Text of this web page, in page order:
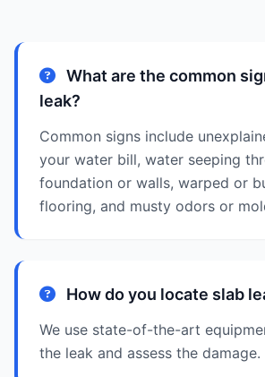
What are the common
leak?
Common signs include
your water bill, water seeping
foundation or walls, warped or
flooring, and musty odors or
How do you locate slab
We use state-of-the-art
the leak and assess the damage.